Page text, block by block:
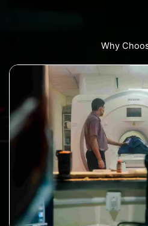
Why